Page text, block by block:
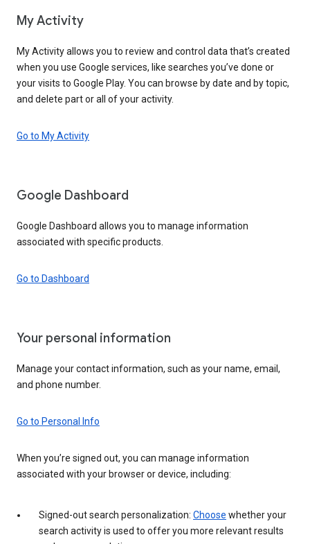
My Activity
My Activity allows you to review and control data that’s created
when you use Google services, like searches you’ve done or
your visits to Google Play. You can browse by date and by topic,
and delete part or all of your activity.
Go to My Activity
Google Dashboard
Google Dashboard allows you to manage information
associated with specific products.
Go to Dashboard
Your personal information
Manage your contact information, such as your name, email,
and phone number.
Go to Personal Info
When you’re signed out, you can manage information
associated with your browser or device, including:
Signed-out search personalization: Choose whether your
search activity is used to offer you more relevant results